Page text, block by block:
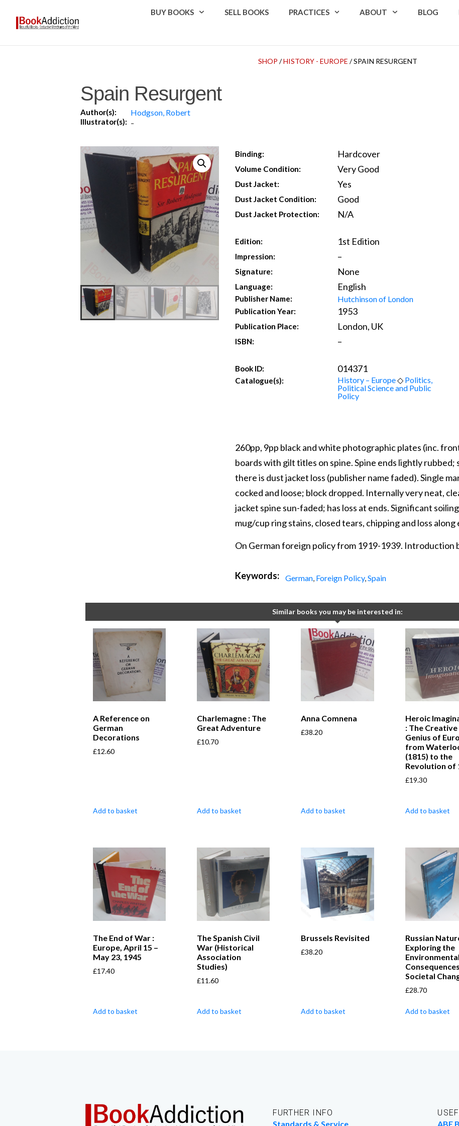
BUY BOOKS SELL BOOKS PRACTICES ABOUT BLOG
SHOP /HISTORY - EUROPE / SPAIN RESURGENT
Spain Resurgent
Author(s): Hodgson, Robert
Illustrator(s): -
Binding: Hardcover
Volume Condition: Very Good
Dust Jacket: Yes
Dust Jacket Condition: Good
Dust Jacket Protection: N/A
Edition: 1st Edition
Impression: –
Signature: None
Language: English
Publisher Name: Hutchinson of London
Publication Year: 1953
Publication Place: London, UK
ISBN: –
Book ID: 014371
Catalogue(s): History – Europe◇ Politics,
Political Science and Public
Policy
260pp, 9pp black and white photographic plates (inc.
boards with gilt titles on spine. Spine ends lightly
there is dust jacket loss (publisher name faded). Single
cocked and loose; block dropped. Internally very neat,
jacket spine sun-faded; has loss at ends. Significant
mug/cup ring stains, closed tears, chipping and loss
On German foreign policy from 1919-1939. Introduction
Keywords: German, Foreign Policy,Spain
Similar books you may be interested in:
A Reference on
German
Decorations
£12.60
Add to basket
Charlemagne : The
Great Adventure
£10.70
Add to basket
Anna Comnena
£38.20
Add to basket
Heroic
: The Creative
Genius of
from
(1815) to the
Revolution of
£19.30
Add to basket
The End of War :
Europe, April 15 –
May 23, 1945
£17.40
Add to basket
The Spanish Civil
War (Historical
Association
Studies)
£11.60
Add to basket
Brussels Revisited
£38.20
Add to basket
Russian
Exploring the
Environmental
Societal
£28.70
Add to basket
FURTHER INFO
Standards & Service
ABE